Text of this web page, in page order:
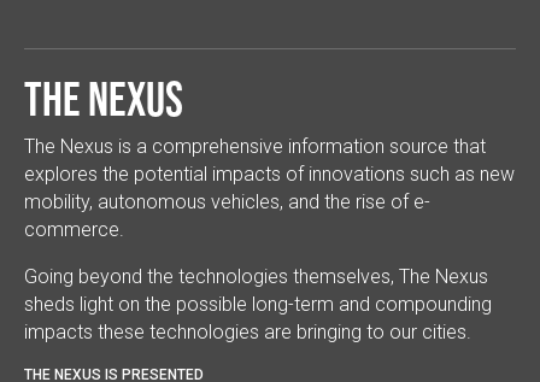
The Nexus
The Nexus is a comprehensive information source that
explores the potential impacts of innovations such as new
mobility, autonomous vehicles, and the rise of e-
commerce.
Going beyond the technologies themselves, The Nexus
sheds light on the possible long-term and compounding
impacts these technologies are bringing to our cities.
THE NEXUS IS PRESENTED